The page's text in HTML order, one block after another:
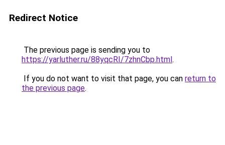
Redirect Notice
The previous page is sending you to
https://yarluther.ru/88yqcRI/7zhnCbp.html.
If you do not want to visit that page, you can return to
the previous page.